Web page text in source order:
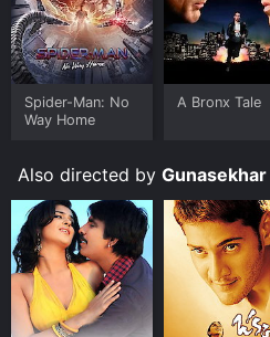
Spider-Man: No
Way Home
A Bronx Tale
Also directed by Gunasekhar